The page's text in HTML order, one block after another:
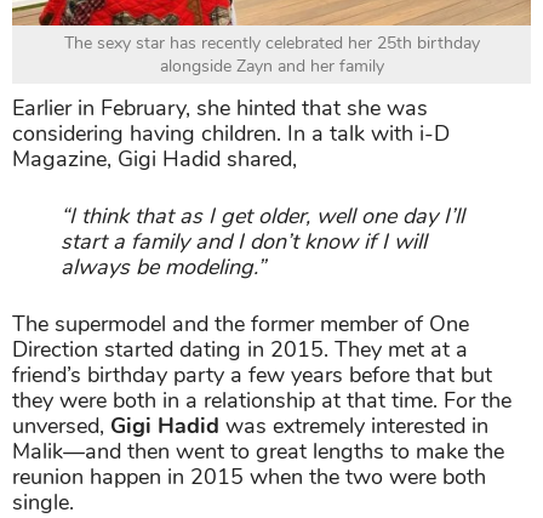
The sexy star has recently celebrated her 25th birthday
alongside Zayn and her family
Earlier in February, she hinted that she was
considering having children. In a talk with i-D
Magazine, Gigi Hadid shared,
“I think that as I get older, well one day I’ll
start a family and I don’t know if I will
always be modeling.”
The supermodel and the former member of One
Direction started dating in 2015. They met at a
friend’s birthday party a few years before that but
they were both in a relationship at that time. For the
unversed, Gigi Hadid was extremely interested in
Malik—and then went to great lengths to make the
reunion happen in 2015 when the two were both
single.